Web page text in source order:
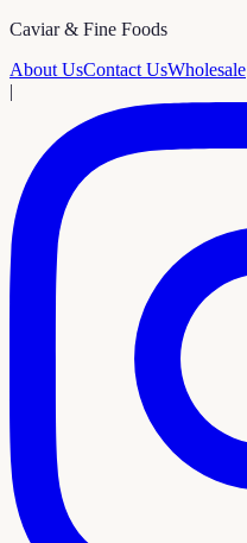
Caviar & Fine Foods
About UsContact UsWholesale
|